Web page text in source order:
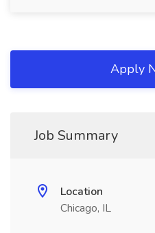
Apply
Job Summary
Location
Chicago, IL